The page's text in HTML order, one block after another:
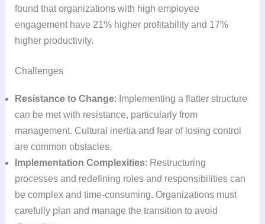
found that organizations with high employee
engagement have 21% higher profitability and 17%
higher productivity.
Challenges
Resistance to Change: Implementing a flatter structure
can be met with resistance, particularly from
management. Cultural inertia and fear of losing control
are common obstacles.
Implementation Complexities: Restructuring
processes and redefining roles and responsibilities can
be complex and time-consuming. Organizations must
carefully plan and manage the transition to avoid